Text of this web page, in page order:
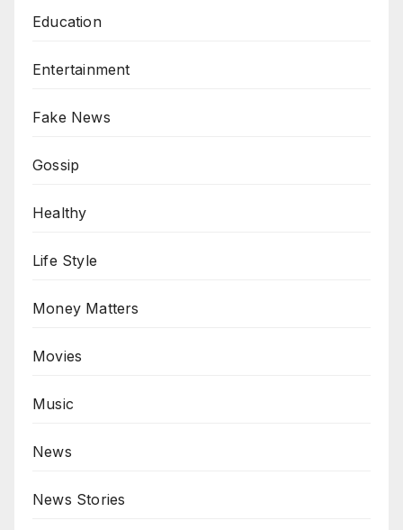
Education
Entertainment
Fake News
Gossip
Healthy
Life Style
Money Matters
Movies
Music
News
News Stories